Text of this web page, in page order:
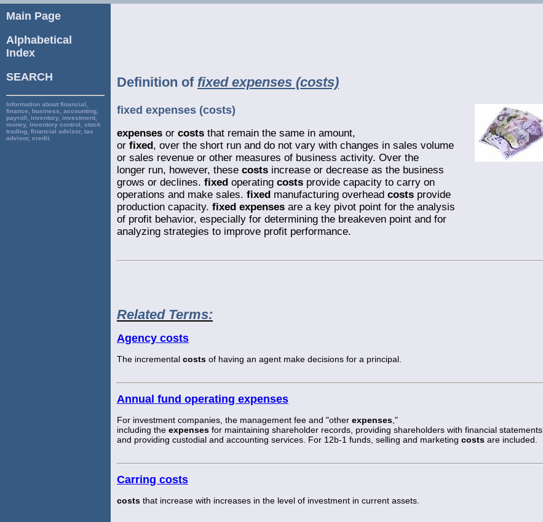
Main Page
Alphabetical
Index
SEARCH
Information about financial,
finance, business, accounting,
payroll, inventory, investment,
money, inventory control, stock
trading, financial advisor, tax
advisor, credit.
Definition of fixed expenses (costs)
fixed expenses (costs)
expenses or costs that remain the same in amount,
or fixed, over the short run and do not vary with changes in sales volume
or sales revenue or other measures of business activity. Over the
longer run, however, these costs increase or decrease as the business
grows or declines. fixed operating costs provide capacity to carry on
operations and make sales. fixed manufacturing overhead costs provide
production capacity. fixed expenses are a key pivot point for the analysis
of profit behavior, especially for determining the breakeven point and for
analyzing strategies to improve profit performance.
Related Terms:
Agency costs
The incremental costs of having an agent make decisions for a principal.
Annual fund operating expenses
For investment companies, the management fee and "other expenses ,"
including the expenses for maintaining shareholder records, providing shareholders with financial statements,
and providing custodial and accounting services. For 12b-1 funds, selling and marketing costs are included.
Carring costs
costs that increase with increases in the level of investment in current assets.